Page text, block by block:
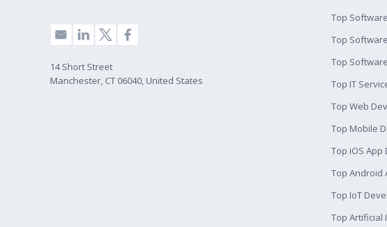
14 Short Street
Manchester, CT 06040, United States
Top
Top
Top
Top IT
Top Web
Top Mobile
Top iOS
Top Android
Top IoT
Top Artificial